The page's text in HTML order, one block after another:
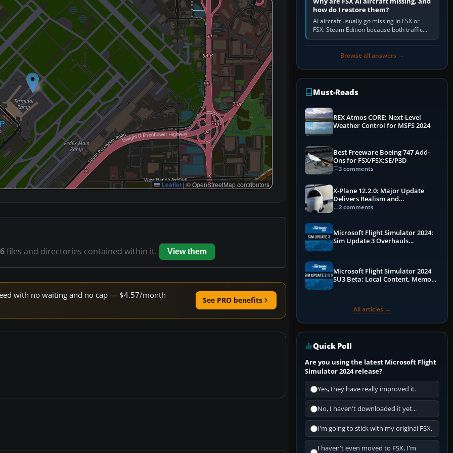
Leaflet |© OpenStreetMap contributors
files and directories contained within it. View them
with no waiting and no cap — $4.57/month
See PRO benefits
how do I restore them?
AI aircraft usually go missing in FSX or
FSX: Steam Edition because both traffic
sliders are at zero, the default traffic BGL
Browse all answers →
Must-Reads
REX Atmos CORE: Next-Level
Weather Control for MSFS 2024
Best Freeware Boeing 747 Add-
Ons for FSX/FSX:SE/P3D
3 comments
X-Plane 12.2.0: Major Update
Delivers Realism and
Performance Gains
2 comments
Microsoft Flight Simulator 2024:
Sim Update 3 Overhauls
Microsoft Flight Simulator 2024
SU3 Beta: Local Content, Memory
All articles →
Quick Poll
Are you using the latest Microsoft Flight
Simulator 2024 release?
Yes, they have really improved it.
No, I haven't downloaded it yet...
I'm going to stick with my original FSX.
I haven't even moved to FSX, I'm